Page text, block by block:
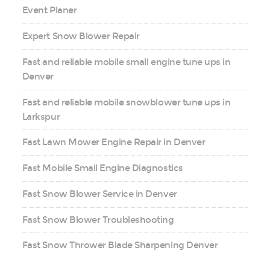
Event Planer
Expert Snow Blower Repair
Fast and reliable mobile small engine tune ups in
Denver
Fast and reliable mobile snowblower tune ups in
Larkspur
Fast Lawn Mower Engine Repair in Denver
Fast Mobile Small Engine Diagnostics
Fast Snow Blower Service in Denver
Fast Snow Blower Troubleshooting
Fast Snow Thrower Blade Sharpening Denver